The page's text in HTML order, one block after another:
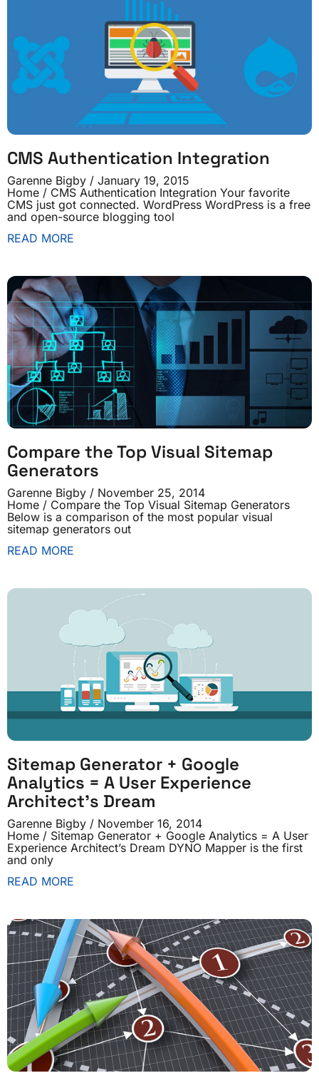
CMS Authentication Integration
Garenne Bigby
January 19, 2015
Home / CMS Authentication Integration Your favorite
CMS just got connected. WordPress WordPress is a free
and open-source blogging tool
READ MORE
Compare the Top Visual Sitemap
Generators
Garenne Bigby
November 25, 2014
Home / Compare the Top Visual Sitemap Generators
Below is a comparison of the most popular visual
sitemap generators out
READ MORE
Sitemap Generator + Google
Analytics = A User Experience
Architect’s Dream
Garenne Bigby
November 16, 2014
Home / Sitemap Generator + Google Analytics = A User
Experience Architect’s Dream DYNO Mapper is the first
and only
READ MORE